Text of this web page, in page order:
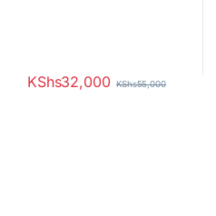
KShs32,000 KShs55,000